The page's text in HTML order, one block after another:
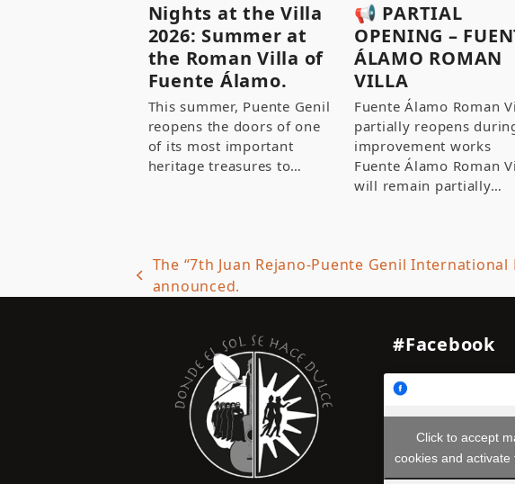
Nights at the Villa
2026: Summer at
the Roman Villa of
Fuente Álamo.
This summer, Puente Genil
reopens the doors of one
of its most important
heritage treasures to…
📢 PARTIAL
OPENING –
ÁLAMO ROMAN
VILLA
Fuente Álamo Roman
partially reopens
improvement works
Fuente Álamo Roman
will remain partially…
previous
The “7th Juan Rejano-Puente Genil
announced.
#Facebook
Click to accept
cookies and activate